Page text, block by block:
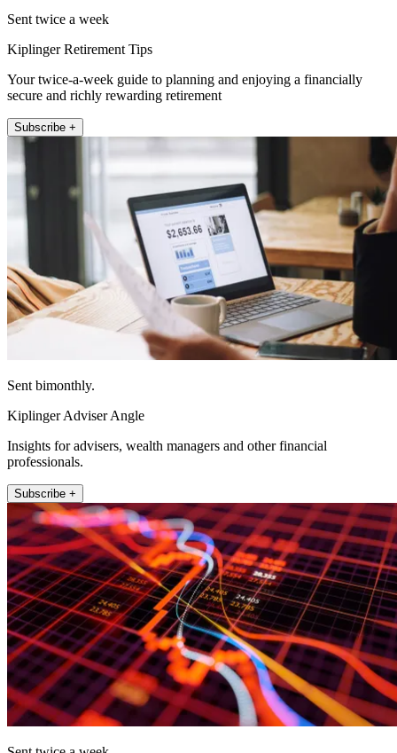
Sent twice a week
Kiplinger Retirement Tips
Your twice-a-week guide to planning and enjoying a financially
secure and richly rewarding retirement
Subscribe +
Sent bimonthly.
Kiplinger Adviser Angle
Insights for advisers, wealth managers and other financial
professionals.
Subscribe +